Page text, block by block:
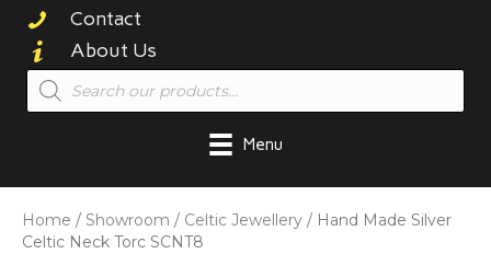
Contact
About Us
Products
search
Menu
Home / Showroom / Celtic Jewellery / Hand Made Silver
Celtic Neck Torc SCNT8